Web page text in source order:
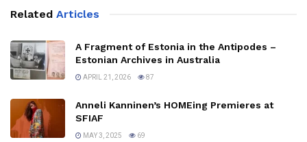
Related Articles
A Fragment of Estonia in the Antipodes –
Estonian Archives in Australia
APRIL 21, 2026 87
Anneli Kanninen’s HOMEing Premieres at
SFIAF
MAY 3, 2025 69